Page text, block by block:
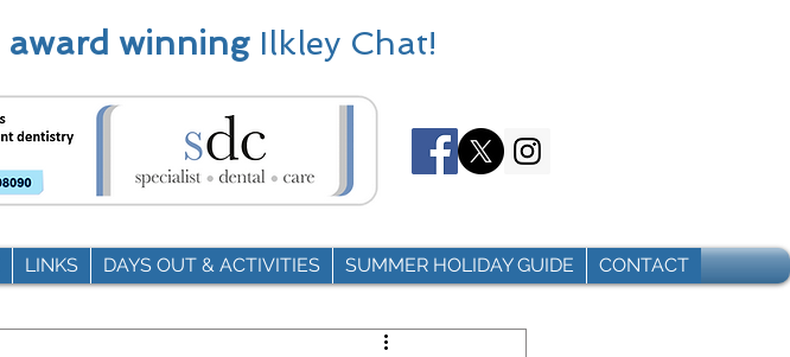
award winningIlkley Chat!
LINKS DAYS OUT & ACTIVITIES SUMMER HOLIDAY GUIDE CONTACT